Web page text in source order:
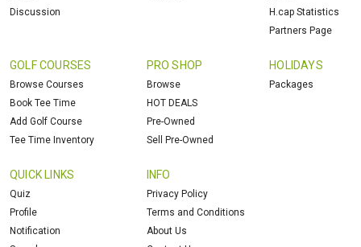
Discussion
H.cap Statistics
Partners Page
GOLF COURSES
Browse Courses
Book Tee Time
Add Golf Course
Tee Time Inventory
PRO SHOP
Browse
HOT DEALS
Pre-Owned
Sell Pre-Owned
HOLIDAYS
Packages
QUICK LINKS
Quiz
Profile
Notification
INFO
Privacy Policy
Terms and Conditions
About Us